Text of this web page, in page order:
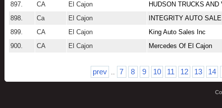
897.
CA El Cajon
HUDSON TRUCKS AND
898.
Ca El Cajon
INTEGRITY AUTO
899.
CA El Cajon
King Auto Sales Inc
900.
CA El Cajon Mercedes Of El Cajon
prev .. 7 8 9 10 11 12 13 14